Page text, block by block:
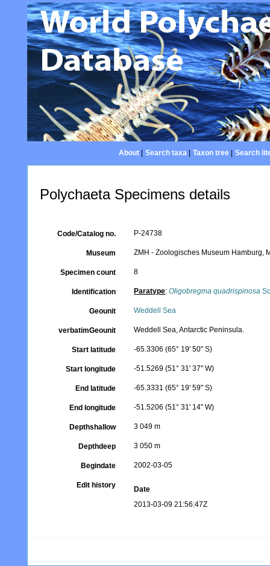
About| Search taxa| Taxon tree| Search
Polychaeta Specimens details
Code/Catalog no. P-24738
Museum ZMH - Zoologisches Museum Hamburg,
Specimen count 8
Identification Paratype:Oligobregma quadrispinosa
Geounit Weddell Sea
verbatimGeounit Weddell Sea, Antarctic Peninsula.
Start latitude -65.3306 (65° 19' 50" S)
Start longitude -51.5269 (51° 31' 37" W)
End latitude -65.3331 (65° 19' 59" S)
End longitude -51.5206 (51° 31' 14" W)
Depthshallow 3 049 m
Depthdeep 3 050 m
Begindate 2002-03-05
Edit history
Date
2013-03-09 21:56:47Z